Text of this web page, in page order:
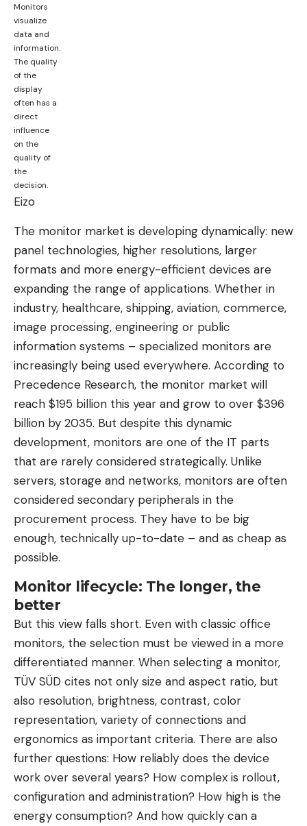
Monitors
visualize
data and
information.
The quality
of the
display
often has a
direct
influence
on the
quality of
the
decision.
Eizo
The monitor market is developing dynamically: new
panel technologies, higher resolutions, larger
formats and more energy-efficient devices are
expanding the range of applications. Whether in
industry, healthcare, shipping, aviation, commerce,
image processing, engineering or public
information systems – specialized monitors are
increasingly being used everywhere. According to
Precedence Research, the monitor market will
reach $195 billion this year and grow to over $396
billion by 2035. But despite this dynamic
development, monitors are one of the IT parts
that are rarely considered strategically. Unlike
servers, storage and networks, monitors are often
considered secondary peripherals in the
procurement process. They have to be big
enough, technically up-to-date – and as cheap as
possible.
Monitor lifecycle: The longer, the
better
But this view falls short. Even with classic office
monitors, the selection must be viewed in a more
differentiated manner. When selecting a monitor,
TÜV SÜD cites not only size and aspect ratio, but
also resolution, brightness, contrast, color
representation, variety of connections and
ergonomics as important criteria. There are also
further questions: How reliably does the device
work over several years? How complex is rollout,
configuration and administration? How high is the
energy consumption? And how quickly can a